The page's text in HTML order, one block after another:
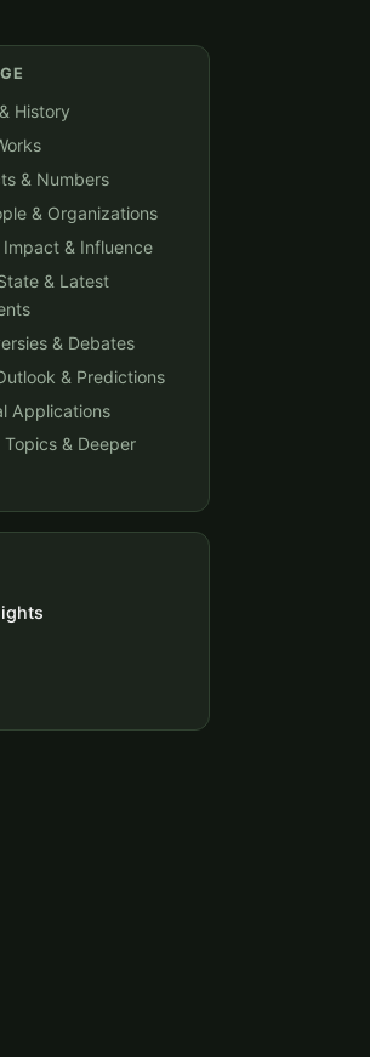
History
& Numbers
& Organizations
Impact & Influence
& Latest
& Debates
& Predictions
Applications
Topics & Deeper